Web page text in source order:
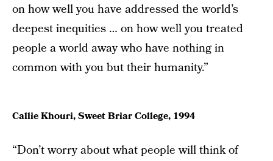
on how well you have addressed the world’s
deepest inequities … on how well you treated
people a world away who have nothing in
common with you but their humanity.”
Callie Khouri, Sweet Briar College, 1994
“Don’t worry about what people will think of